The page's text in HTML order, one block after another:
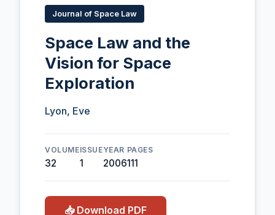
Journal of Space Law
Space Law and the
Vision for Space
Exploration
Lyon, Eve
VOLUME
32
ISSUE
1
YEAR
2006
PAGES
111
📥 Download PDF